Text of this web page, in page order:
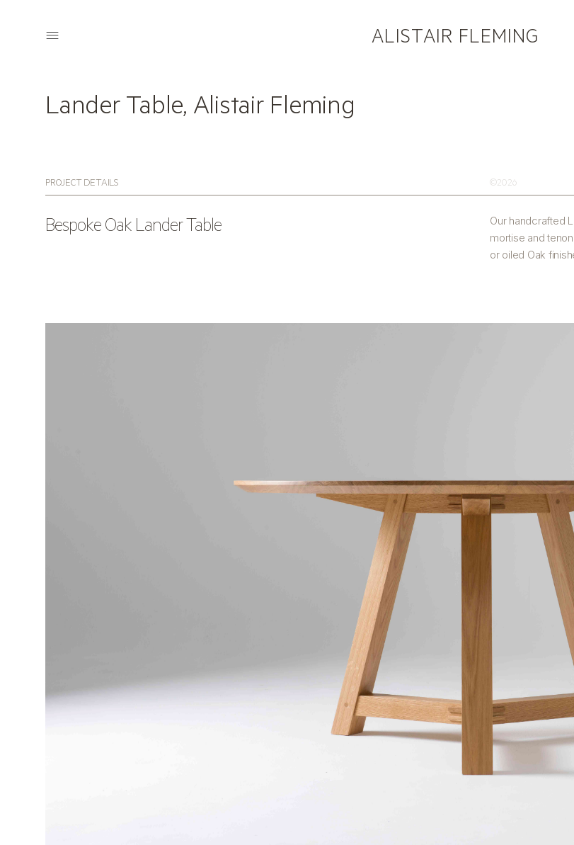
ALISTAIR FLEMING
Lander Table, Alistair Fleming
PROJECT DETAILS ©2026
Bespoke Oak Lander Table
Our handcrafted
mortise and
or oiled Oak